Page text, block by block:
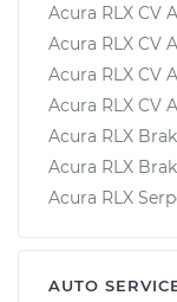
Acura RLX CV
Acura RLX CV
Acura RLX CV
Acura RLX CV
Acura RLX
Acura RLX
Acura RLX
AUTO